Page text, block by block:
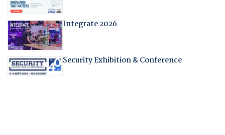
Integrate 2026
Security Exhibition & Conference